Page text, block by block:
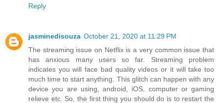
Reply
jasminedisouza October 21, 2020 at 11:29 PM
The streaming issue on Netflix is a very common issue that
has anxious many users so far. Streaming problem
indicates you will face bad quality videos or it will take too
much time to start anything. This glitch can happen with any
device you are using, android, iOS, computer or gaming
relieve etc. So, the first thing you should do is to restart the